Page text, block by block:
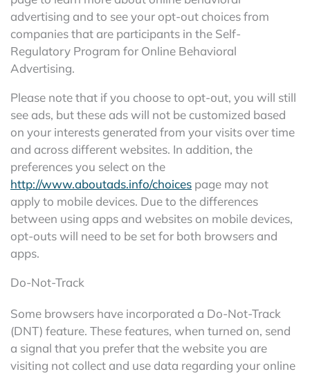
advertising and to see your opt-out choices from
companies that are participants in the Self-
Regulatory Program for Online Behavioral
Advertising.
Please note that if you choose to opt-out, you will still
see ads, but these ads will not be customized based
on your interests generated from your visits over time
and across different websites. In addition, the
preferences you select on the
http://www.aboutads.info/choices page may not
apply to mobile devices. Due to the differences
between using apps and websites on mobile devices,
opt-outs will need to be set for both browsers and
apps.
Do-Not-Track
Some browsers have incorporated a Do-Not-Track
(DNT) feature. These features, when turned on, send
a signal that you prefer that the website you are
visiting not collect and use data regarding your online